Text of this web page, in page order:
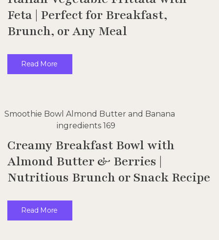
Feta | Perfect for Breakfast,
Brunch, or Any Meal
Read More
Creamy Breakfast Bowl with
Almond Butter & Berries |
Nutritious Brunch or Snack Recipe
Read More